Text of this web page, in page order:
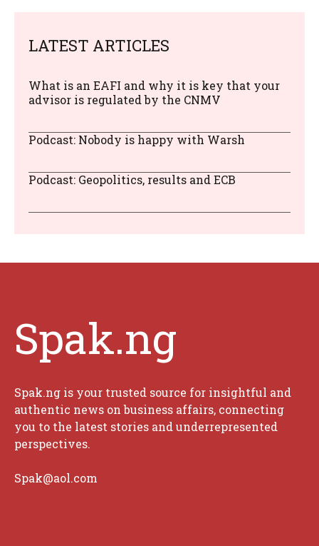
LATEST ARTICLES
What is an EAFI and why it is key that your
advisor is regulated by the CNMV
Podcast: Nobody is happy with Warsh
Podcast: Geopolitics, results and ECB
Spak.ng
Spak.ng is your trusted source for insightful and
authentic news on business affairs, connecting
you to the latest stories and underrepresented
perspectives.
Spak@aol.com